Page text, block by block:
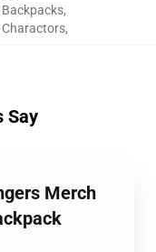
Backpacks,
Charactors,
Say
Merch